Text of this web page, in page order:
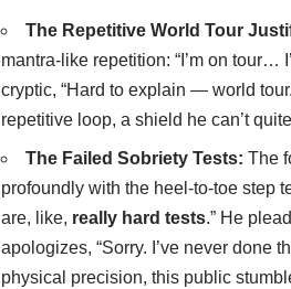
The Repetitive World Tour
mantra-like repetition: “I’m on tour…
cryptic, “Hard to explain — world
repetitive loop, a shield he can’t
The Failed Sobriety Tests: The
profoundly with the heel-to-toe step
are, like, really hard tests.” He
apologizes, “Sorry. I’ve never done
physical precision, this public